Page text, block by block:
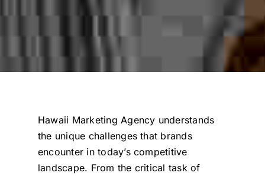
Hawaii Marketing Agency understands
the unique challenges that brands
encounter in today’s competitive
landscape. From the critical task of